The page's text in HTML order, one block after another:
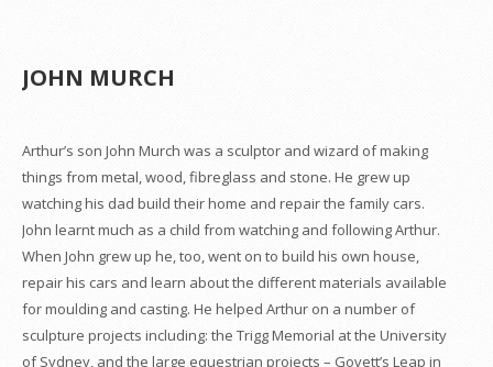
JOHN MURCH
Arthur’s son John Murch was a sculptor and wizard of making
things from metal, wood, fibreglass and stone. He grew up
watching his dad build their home and repair the family cars.
John learnt much as a child from watching and following Arthur.
When John grew up he, too, went on to build his own house,
repair his cars and learn about the different materials available
for moulding and casting. He helped Arthur on a number of
sculpture projects including: the Trigg Memorial at the University
of Sydney, and the large equestrian projects – Govett’s Leap in